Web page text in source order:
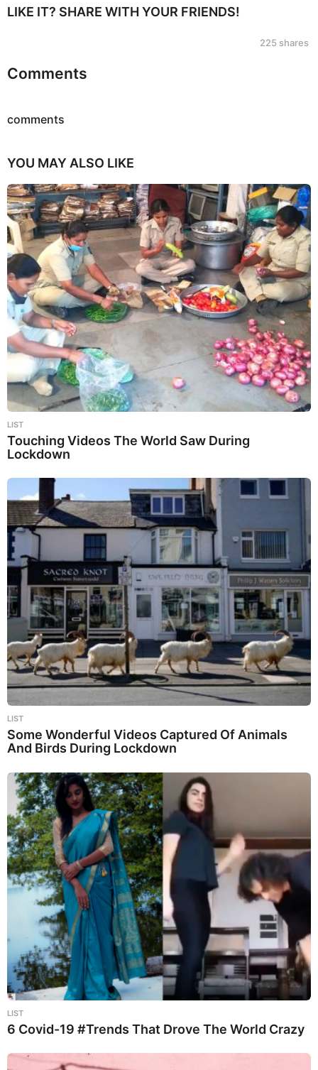
i
t
i
n
LIKE IT? SHARE WITH YOUR FRIENDS!
225 shares
Comments
comments
YOU MAY ALSO LIKE
LIST
Touching Videos The World Saw During
Lockdown
LIST
Some Wonderful Videos Captured Of Animals
And Birds During Lockdown
LIST
6 Covid-19 #Trends That Drove The World Crazy